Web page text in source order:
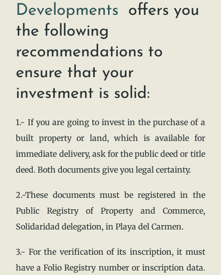
Developments
offers you
the following
recommendations to
ensure that your
investment is solid:
1.- If you are going to invest in the purchase of a
built property or land, which is available for
immediate delivery, ask for the public deed or title
deed. Both documents give you legal certainty.
2.-These documents must be registered in the
Public Registry of Property and Commerce,
Solidaridad delegation, in Playa del Carmen.
3.- For the verification of its inscription, it must
have a Folio Registry number or inscription data.